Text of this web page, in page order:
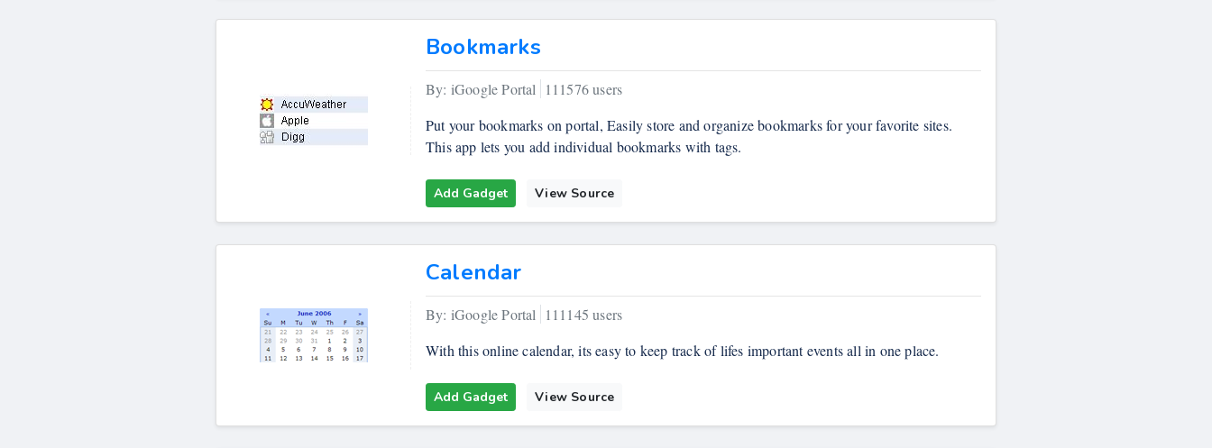
Bookmarks
By: iGoogle Portal
111576 users
Put your bookmarks on portal, Easily store and organize bookmarks for your favorite sites.
This app lets you add individual bookmarks with tags.
Add Gadget View Source
Calendar
By: iGoogle Portal
111145 users
With this online calendar, its easy to keep track of lifes important events all in one place.
Add Gadget View Source